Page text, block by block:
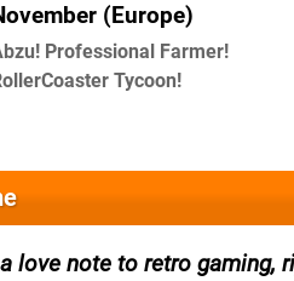
(Europe)
Professional Farmer!
Tycoon!
love note to retro gaming,